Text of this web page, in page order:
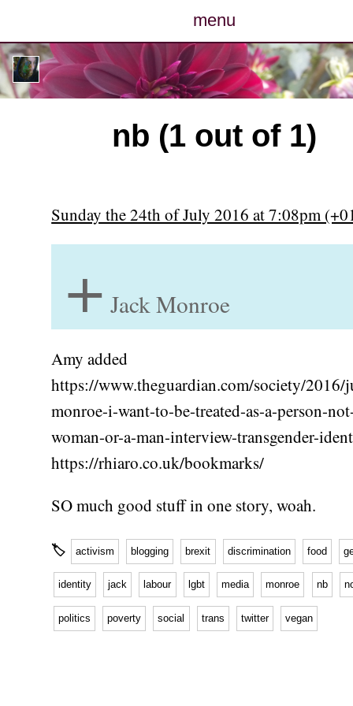
menu
posts
photos
map
cv
nb (1 out of 1)
Sunday the 24th of July 2016 at 7:08pm
+ Jack Monroe
Amy added
https://www.theguardian.com/society/
monroe-i-want-to-be-treated-as-a-person-
woman-or-a-man-interview-transgender-
https://rhiaro.co.uk/bookmarks/
SO much good stuff in one story, woah.
🏷 activism blogging brexit discrimination food
identity jack labour lgbt media monroe nb
politics poverty social trans twitter vegan